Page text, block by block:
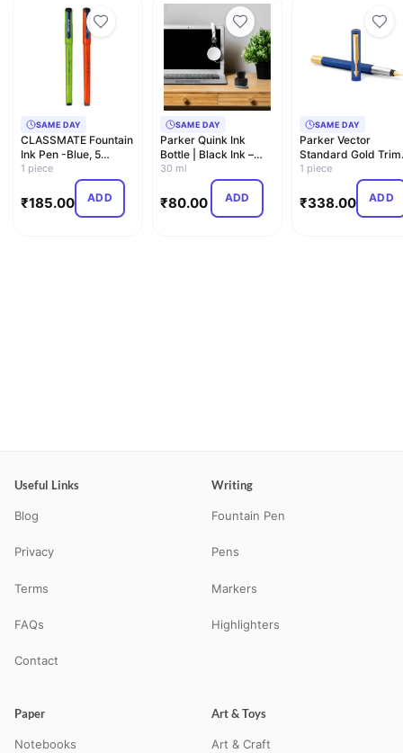
SAME DAY
CLASSMATE Fountain
Ink Pen -Blue, 5
Pieces
1 piece
₹185.00 ADD
SAME DAY
Parker Quink Ink
Bottle | Black Ink –
30ml | Fountain Pen
30 ml
₹80.00 ADD
SAME DAY
Parker Vector
Standard Gold Trim
Fountain Pen|
1 piece
₹338.00 ADD
Useful Links
Blog
Privacy
Terms
FAQs
Contact
Writing
Fountain Pen
Pens
Markers
Highlighters
Paper
Notebooks
Art & Toys
Art & Craft